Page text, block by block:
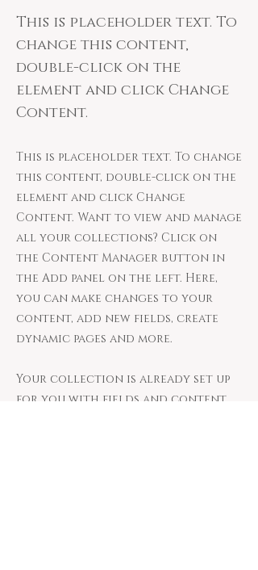
This is placeholder text. To
change this content,
double-click on the
element and click Change
Content.
This is placeholder text. To change
this content, double-click on the
element and click Change
Content. Want to view and manage
all your collections? Click on
the Content Manager button in
the Add panel on the left. Here,
you can make changes to your
content, add new fields, create
dynamic pages and more.
Your collection is already set up
for you with fields and content.